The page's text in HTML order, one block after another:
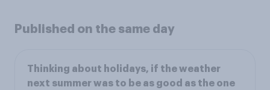
Published on the same day
Thinking about holidays, if the weather
next summer was to be as good as the one